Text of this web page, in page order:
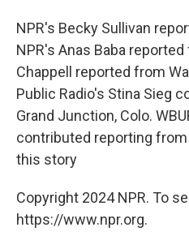
NPR's Becky Sullivan
NPR's Anas Baba reported
Chappell reported from
Public Radio's Stina Sieg
Grand Junction, Colo.
contributed reporting
this story
Copyright 2024 NPR. To
https://www.npr.org.